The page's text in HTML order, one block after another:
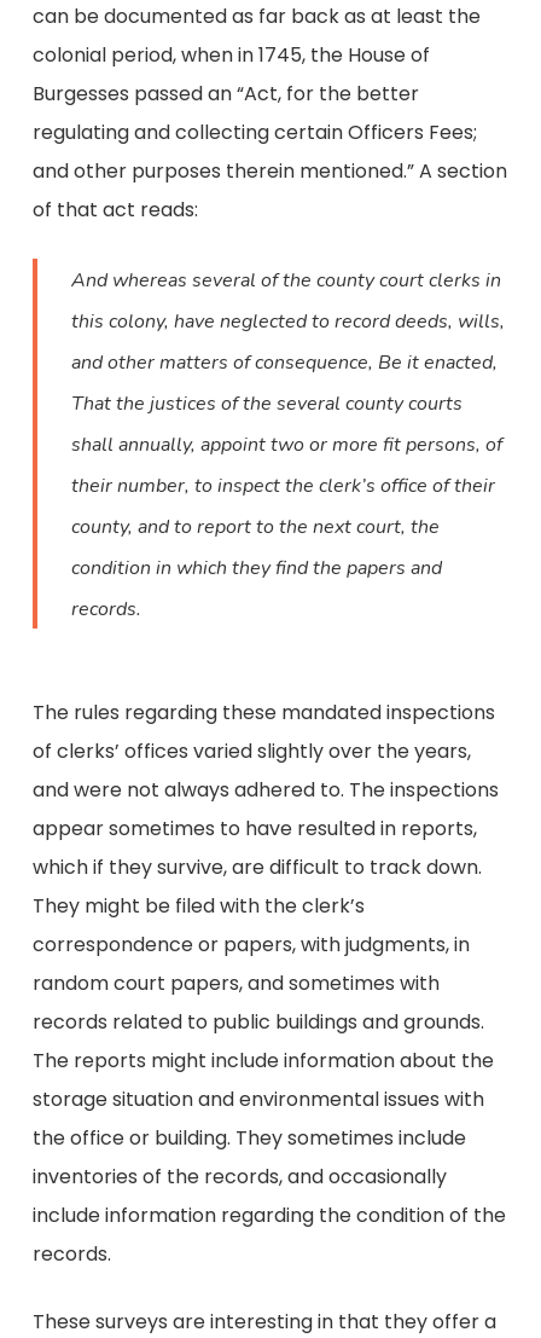
can be documented as far back as at least the
colonial period, when in 1745, the House of
Burgesses passed an “Act, for the better
regulating and collecting certain Officers Fees;
and other purposes therein mentioned.” A section
of that act reads:
And whereas several of the county court clerks in
this colony, have neglected to record deeds, wills,
and other matters of consequence, Be it enacted,
That the justices of the several county courts
shall annually, appoint two or more fit persons, of
their number, to inspect the clerk’s office of their
county, and to report to the next court, the
condition in which they find the papers and
records.
The rules regarding these mandated inspections
of clerks’ offices varied slightly over the years,
and were not always adhered to. The inspections
appear sometimes to have resulted in reports,
which if they survive, are difficult to track down.
They might be filed with the clerk’s
correspondence or papers, with judgments, in
random court papers, and sometimes with
records related to public buildings and grounds.
The reports might include information about the
storage situation and environmental issues with
the office or building. They sometimes include
inventories of the records, and occasionally
include information regarding the condition of the
records.
These surveys are interesting in that they offer a